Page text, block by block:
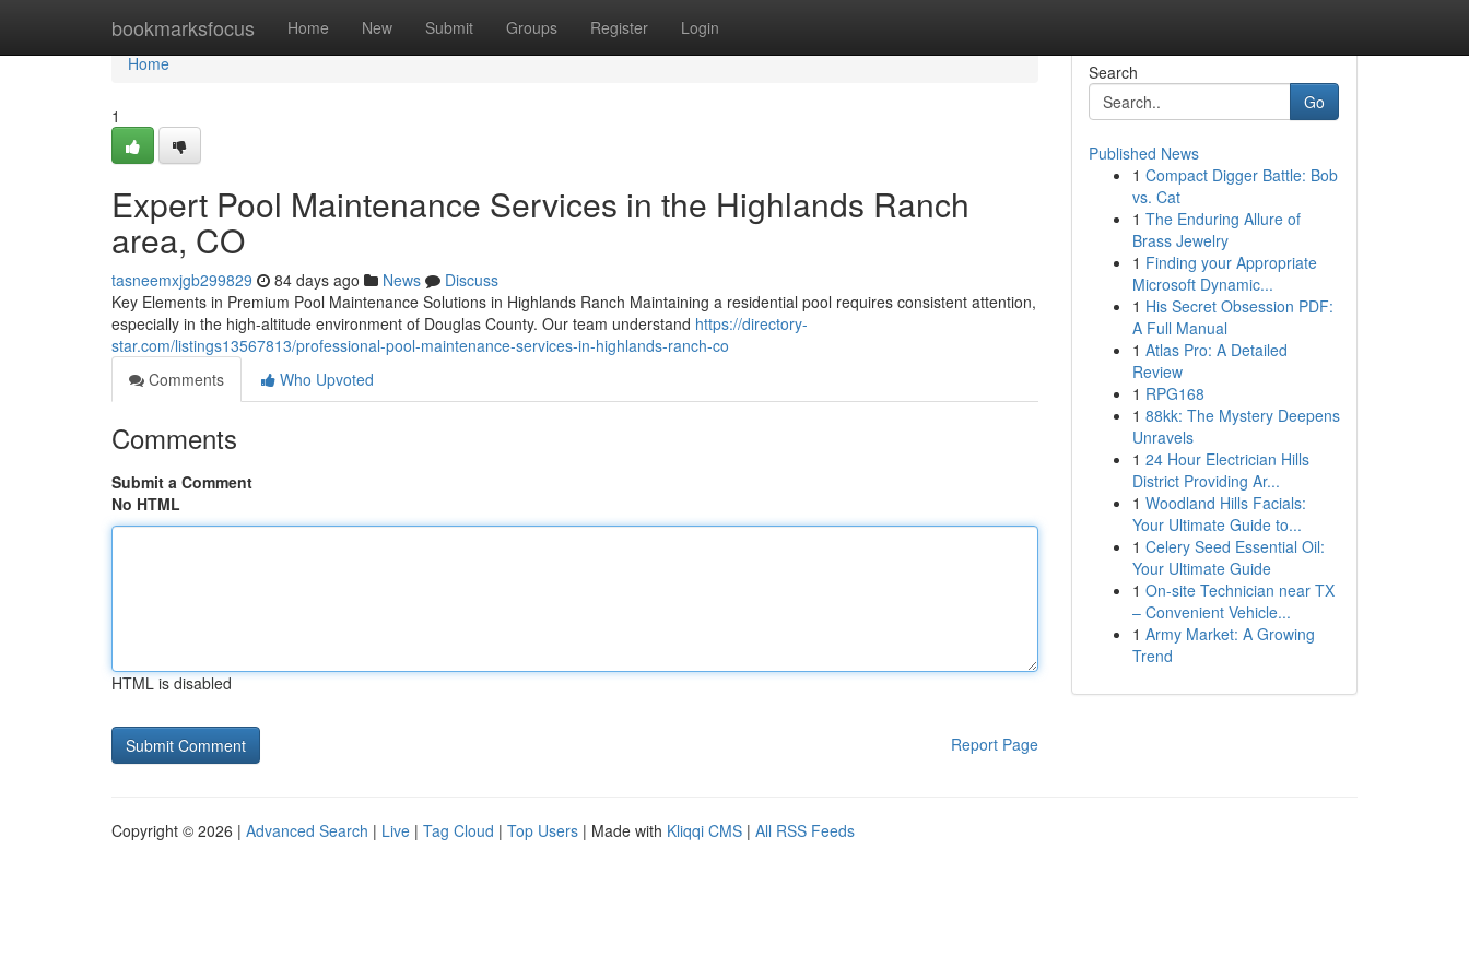
bookmarksfocus Home New Submit Groups Register Login
Home
Home
1
Expert Pool Maintenance Services in the Highlands Ranch
area, CO
tasneemxjgb299829 84 days ago News
Discuss
Key Elements in Premium Pool Maintenance Solutions in Highlands Ranch Maintaining a residential pool requires consistent attention,
especially in the high-altitude environment of Douglas County. Our team understand https://directory-
star.com/listings13567813/professional-pool-maintenance-services-in-highlands-ranch-co
Comments
Who Upvoted
Comments
Submit a Comment
No HTML
HTML is disabled
Report Page
Search
Go
Published News
1 Compact Digger Battle: Bob
vs. Cat
1 The Enduring Allure of
Brass Jewelry
1 Finding your Appropriate
Microsoft Dynamic...
1 His Secret Obsession PDF:
A Full Manual
1 Atlas Pro: A Detailed
Review
1 RPG168
1 88kk: The Mystery Deepens
Unravels
1 24 Hour Electrician Hills
District Providing Ar...
1 Woodland Hills Facials:
Your Ultimate Guide to...
1 Celery Seed Essential Oil:
Your Ultimate Guide
1 On-site Technician near TX
– Convenient Vehicle...
1 Army Market: A Growing
Trend
Copyright © 2026 | Advanced Search | Live | Tag Cloud | Top Users | Made with Kliqqi CMS | All RSS Feeds